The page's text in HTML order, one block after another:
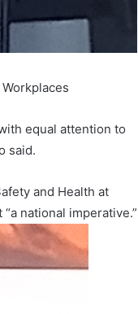
equal attention to
said.
and Health at
national imperative.”